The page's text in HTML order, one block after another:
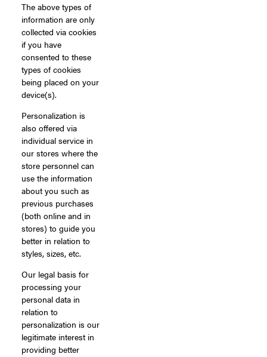
The above types of
information are only
collected via cookies
if you have
consented to these
types of cookies
being placed on your
device(s).
Personalization is
also offered via
individual service in
our stores where the
store personnel can
use the information
about you such as
previous purchases
(both online and in
stores) to guide you
better in relation to
styles, sizes, etc.
Our legal basis for
processing your
personal data in
relation to
personalization is our
legitimate interest in
providing better